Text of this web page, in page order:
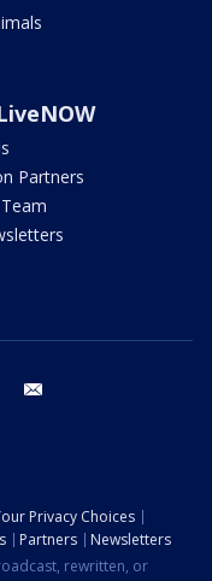
Partners
twitter
Privacy Choices
Partners
Newsletters
rewritten, or